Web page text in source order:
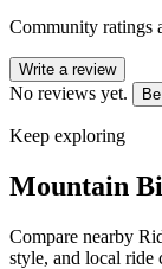
Community ratings
Write a review
No reviews yet.
Keep exploring
Mountain
Compare nearby
style, and local ride